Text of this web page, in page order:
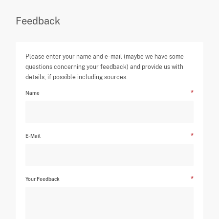
Feedback
Please enter your name and e-mail (maybe we have some
questions concerning your feedback) and provide us with
details, if possible including sources.
Name
E-Mail
Your Feedback